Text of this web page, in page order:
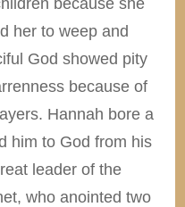
her to weep and
God showed pity
because of
Hannah bore a
him to God from his
leader of the
who anointed two